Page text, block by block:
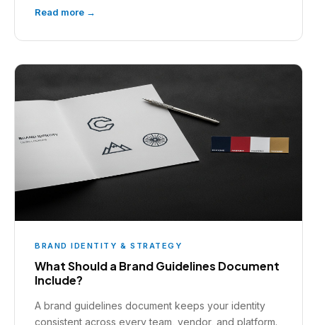
Read more →
BRAND IDENTITY & STRATEGY
What Should a Brand Guidelines Document
Include?
A brand guidelines document keeps your identity
consistent across every team, vendor, and platform.